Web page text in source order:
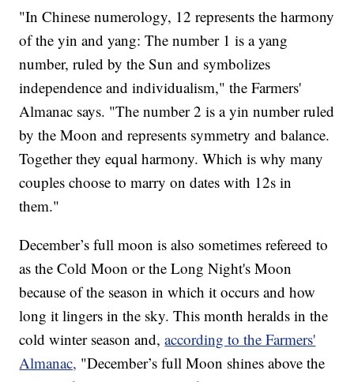
"In Chinese numerology, 12 represents the harmony
of the yin and yang: The number 1 is a yang
number, ruled by the Sun and symbolizes
independence and individualism," the Farmers'
Almanac says. "The number 2 is a yin number ruled
by the Moon and represents symmetry and balance.
Together they equal harmony. Which is why many
couples choose to marry on dates with 12s in
them."
December’s full moon is also sometimes refereed to
as the Cold Moon or the Long Night's Moon
because of the season in which it occurs and how
long it lingers in the sky. This month heralds in the
cold winter season and,according to the Farmers'
Almanac, "December’s full Moon shines above the